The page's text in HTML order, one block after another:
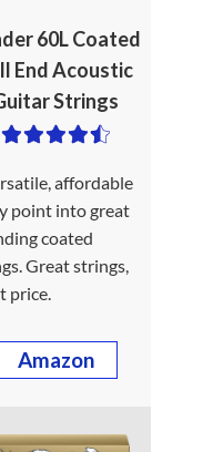
60L Coated
EndAcoustic
Strings
affordable
point into great
coated
Great strings,
price.
Amazon